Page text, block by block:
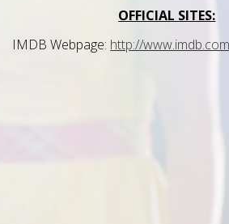
OFFICIAL SITES:
IMDB Webpage: http://